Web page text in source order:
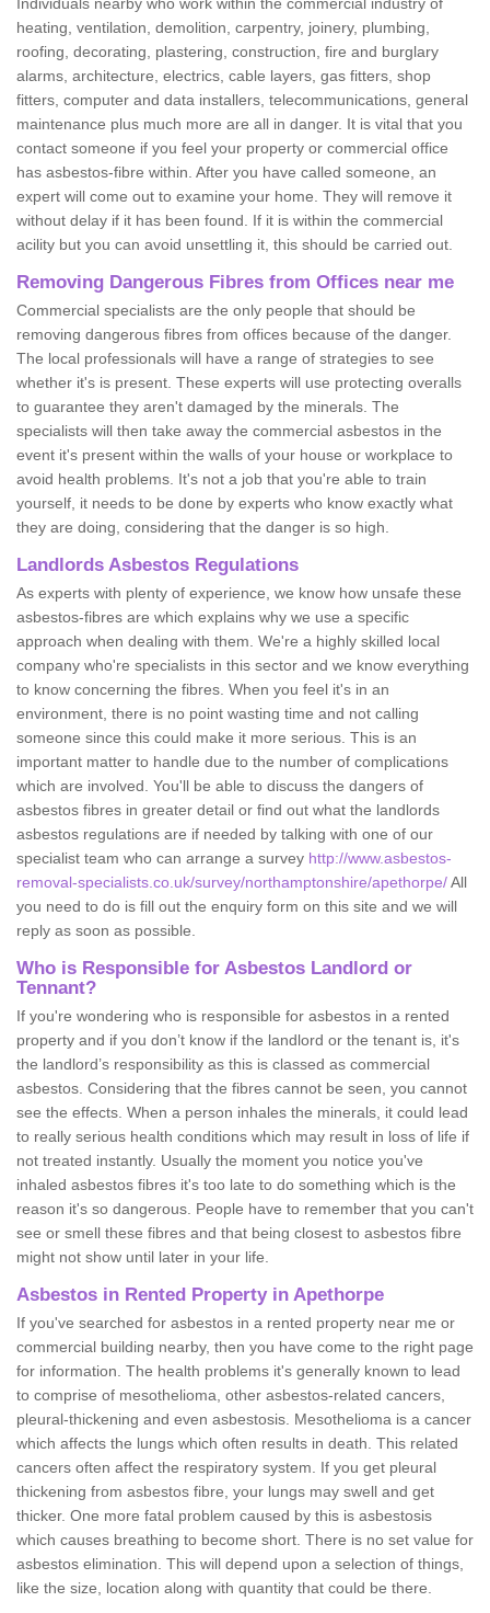
heating, ventilation, demolition, carpentry, joinery, plumbing,
roofing, decorating, plastering, construction, fire and burglary
alarms, architecture, electrics, cable layers, gas fitters, shop
fitters, computer and data installers, telecommunications, general
maintenance plus much more are all in danger. It is vital that you
contact someone if you feel your property or commercial office
has asbestos-fibre within. After you have called someone, an
expert will come out to examine your home. They will remove it
without delay if it has been found. If it is within the commercial
acility but you can avoid unsettling it, this should be carried out.
Removing Dangerous Fibres from Offices near me
Commercial specialists are the only people that should be
removing dangerous fibres from offices because of the danger.
The local professionals will have a range of strategies to see
whether it's is present. These experts will use protecting overalls
to guarantee they aren't damaged by the minerals. The
specialists will then take away the commercial asbestos in the
event it's present within the walls of your house or workplace to
avoid health problems. It's not a job that you're able to train
yourself, it needs to be done by experts who know exactly what
they are doing, considering that the danger is so high.
Landlords Asbestos Regulations
As experts with plenty of experience, we know how unsafe these
asbestos-fibres are which explains why we use a specific
approach when dealing with them. We're a highly skilled local
company who're specialists in this sector and we know everything
to know concerning the fibres. When you feel it's in an
environment, there is no point wasting time and not calling
someone since this could make it more serious. This is an
important matter to handle due to the number of complications
which are involved. You'll be able to discuss the dangers of
asbestos fibres in greater detail or find out what the landlords
asbestos regulations are if needed by talking with one of our
specialist team who can arrange a survey http://www.asbestos-
removal-specialists.co.uk/survey/northamptonshire/apethorpe/All
you need to do is fill out the enquiry form on this site and we will
reply as soon as possible.
Who is Responsible for Asbestos Landlord or
Tennant?
If you're wondering who is responsible for asbestos in a rented
property and if you don’t know if the landlord or the tenant is, it's
the landlord’s responsibility as this is classed as commercial
asbestos. Considering that the fibres cannot be seen, you cannot
see the effects. When a person inhales the minerals, it could lead
to really serious health conditions which may result in loss of life if
not treated instantly. Usually the moment you notice you've
inhaled asbestos fibres it's too late to do something which is the
reason it's so dangerous. People have to remember that you can't
see or smell these fibres and that being closest to asbestos fibre
might not show until later in your life.
Asbestos in Rented Property in Apethorpe
If you've searched for asbestos in a rented property near me or
commercial building nearby, then you have come to the right page
for information. The health problems it's generally known to lead
to comprise of mesothelioma, other asbestos-related cancers,
pleural-thickening and even asbestosis. Mesothelioma is a cancer
which affects the lungs which often results in death. This related
cancers often affect the respiratory system. If you get pleural
thickening from asbestos fibre, your lungs may swell and get
thicker. One more fatal problem caused by this is asbestosis
which causes breathing to become short. There is no set value for
asbestos elimination. This will depend upon a selection of things,
like the size, location along with quantity that could be there.